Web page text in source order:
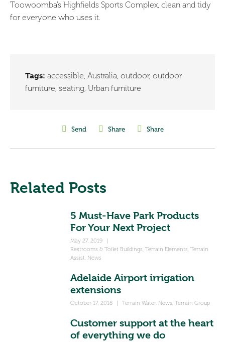
Toowoomba’s Highfields Sports Complex, clean and tidy
for everyone who uses it.
Tags: accessible, Australia, outdoor, outdoor
furniture, seating, Urban furniture
Send Share Share
Related Posts
5 Must-Have Park Products
For Your Next Project
May 27, 2019
Restrooms & Toilet Buildings, Terrain Elements, Terrain
Assist, News
Adelaide Airport irrigation
extensions
October 17, 2018 Terrain Water, News, Terrain Group
Customer support at the heart
of everything we do